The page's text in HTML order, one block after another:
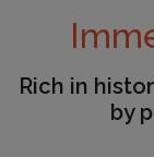
Rich in
by